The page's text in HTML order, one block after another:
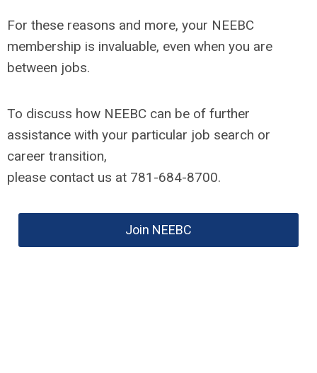
For these reasons and more, your NEEBC
membership is invaluable, even when you are
between jobs.
To discuss how NEEBC can be of further
assistance with your particular job search or
career transition,
please contact us at 781-684-8700.
Join NEEBC